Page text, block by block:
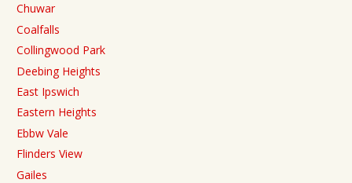
Chuwar
Coalfalls
Collingwood Park
Deebing Heights
East Ipswich
Eastern Heights
Ebbw Vale
Flinders View
Gailes